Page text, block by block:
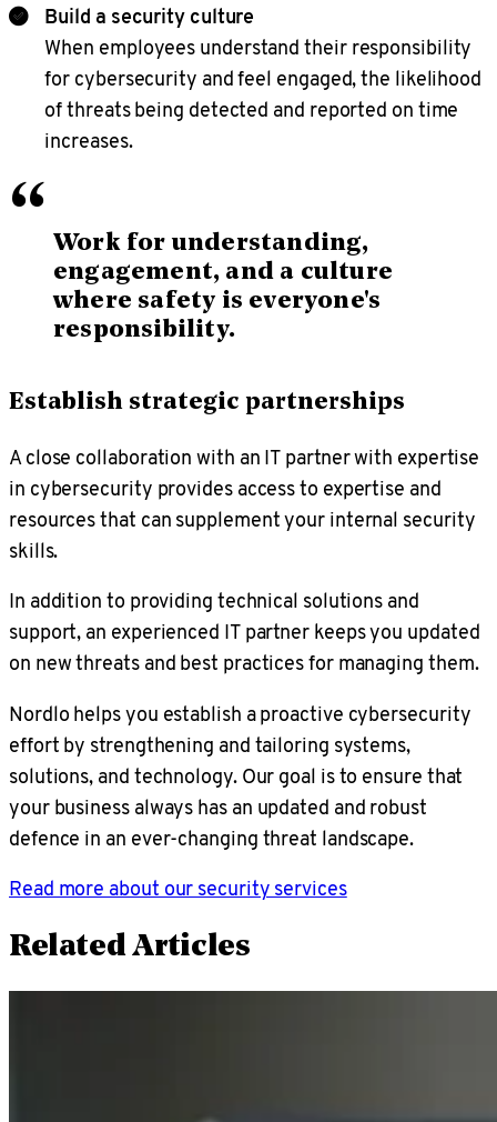
Build a security culture
When employees understand their responsibility
for cybersecurity and feel engaged, the likelihood
of threats being detected and reported on time
increases.
“ Work for understanding,
engagement, and a culture
where safety is everyone's
responsibility.
Establish strategic partnerships
A close collaboration with an IT partner with expertise
in cybersecurity provides access to expertise and
resources that can supplement your internal security
skills.
In addition to providing technical solutions and
support, an experienced IT partner keeps you updated
on new threats and best practices for managing them.
Nordlo helps you establish a proactive cybersecurity
effort by strengthening and tailoring systems,
solutions, and technology. Our goal is to ensure that
your business always has an updated and robust
defence in an ever-changing threat landscape.
Read more about our security services
Related Articles